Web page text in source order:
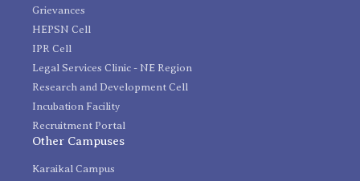
Grievances
HEPSN Cell
IPR Cell
Legal Services Clinic - NE Region
Research and Development Cell
Incubation Facility
Recruitment Portal
Other Campuses
Karaikal Campus